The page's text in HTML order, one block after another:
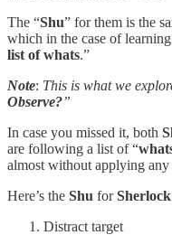
The “Shu” for them is the
which in the case of
list of whats.”
Note: This is what we
Observe?”
In case you missed it, both
are following a list of “
almost without applying
Here’s the Shu for
Distract target